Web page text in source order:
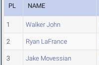
PL NAME
1 Walker John
2 Ryan LaFrance
3 Jake Movessian